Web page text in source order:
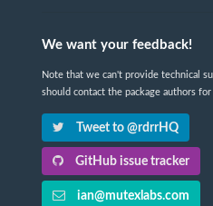
We want your feedback!
Note that we can't provide technical
should contact the package authors for
Tweet to @rdrrHQ
GitHub issue tracker
ian@mutexlabs.com